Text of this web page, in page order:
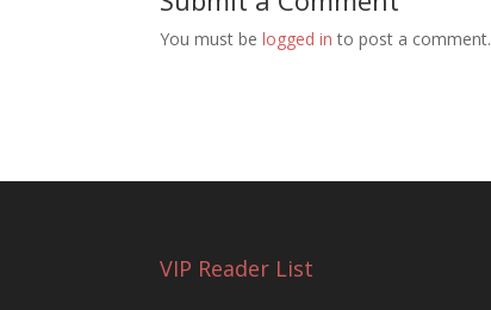
You must belogged in to post a comment.
VIP Reader List